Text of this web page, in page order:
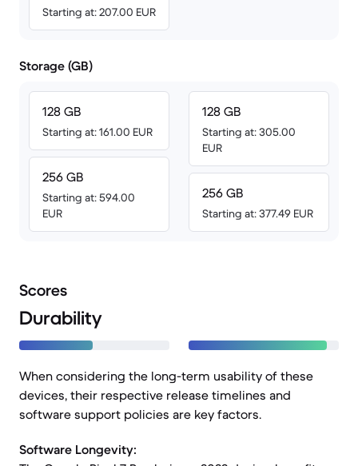
Starting at: 207.00 EUR
Storage (GB)
128 GB
Starting at: 161.00 EUR
256 GB
Starting at: 594.00
EUR
128 GB
Starting at: 305.00
EUR
256 GB
Starting at: 377.49 EUR
Scores
Durability
When considering the long-term usability of these
devices, their respective release timelines and
software support policies are key factors.
Software Longevity: